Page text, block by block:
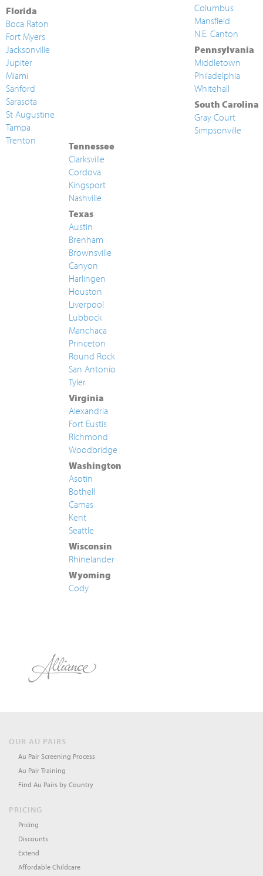
Florida
Boca Raton
Fort Myers
Jacksonville
Jupiter
Miami
Sanford
Sarasota
St Augustine
Tampa
Trenton
Columbus
Mansfield
N.E. Canton
Pennsylvania
Middletown
Philadelphia
Whitehall
South Carolina
Gray Court
Simpsonville
Tennessee
Clarksville
Cordova
Kingsport
Nashville
Texas
Austin
Brenham
Brownsville
Canyon
Harlingen
Houston
Liverpool
Lubbock
Manchaca
Princeton
Round Rock
San Antonio
Tyler
Virginia
Alexandria
Fort Eustis
Richmond
Woodbridge
Washington
Asotin
Bothell
Camas
Kent
Seattle
Wisconsin
Rhinelander
Wyoming
Cody
OUR AU PAIRS
Au Pair Screening Process
Au Pair Training
Find Au Pairs by Country
PRICING
Pricing
Discounts
Extend
Affordable Childcare